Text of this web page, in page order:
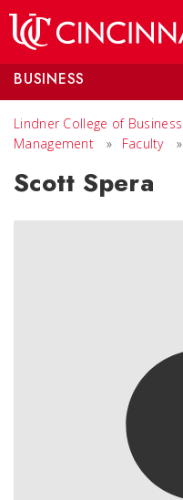
BUSINESS
Lindner College of Business
Management
» Faculty »
Scott Spera